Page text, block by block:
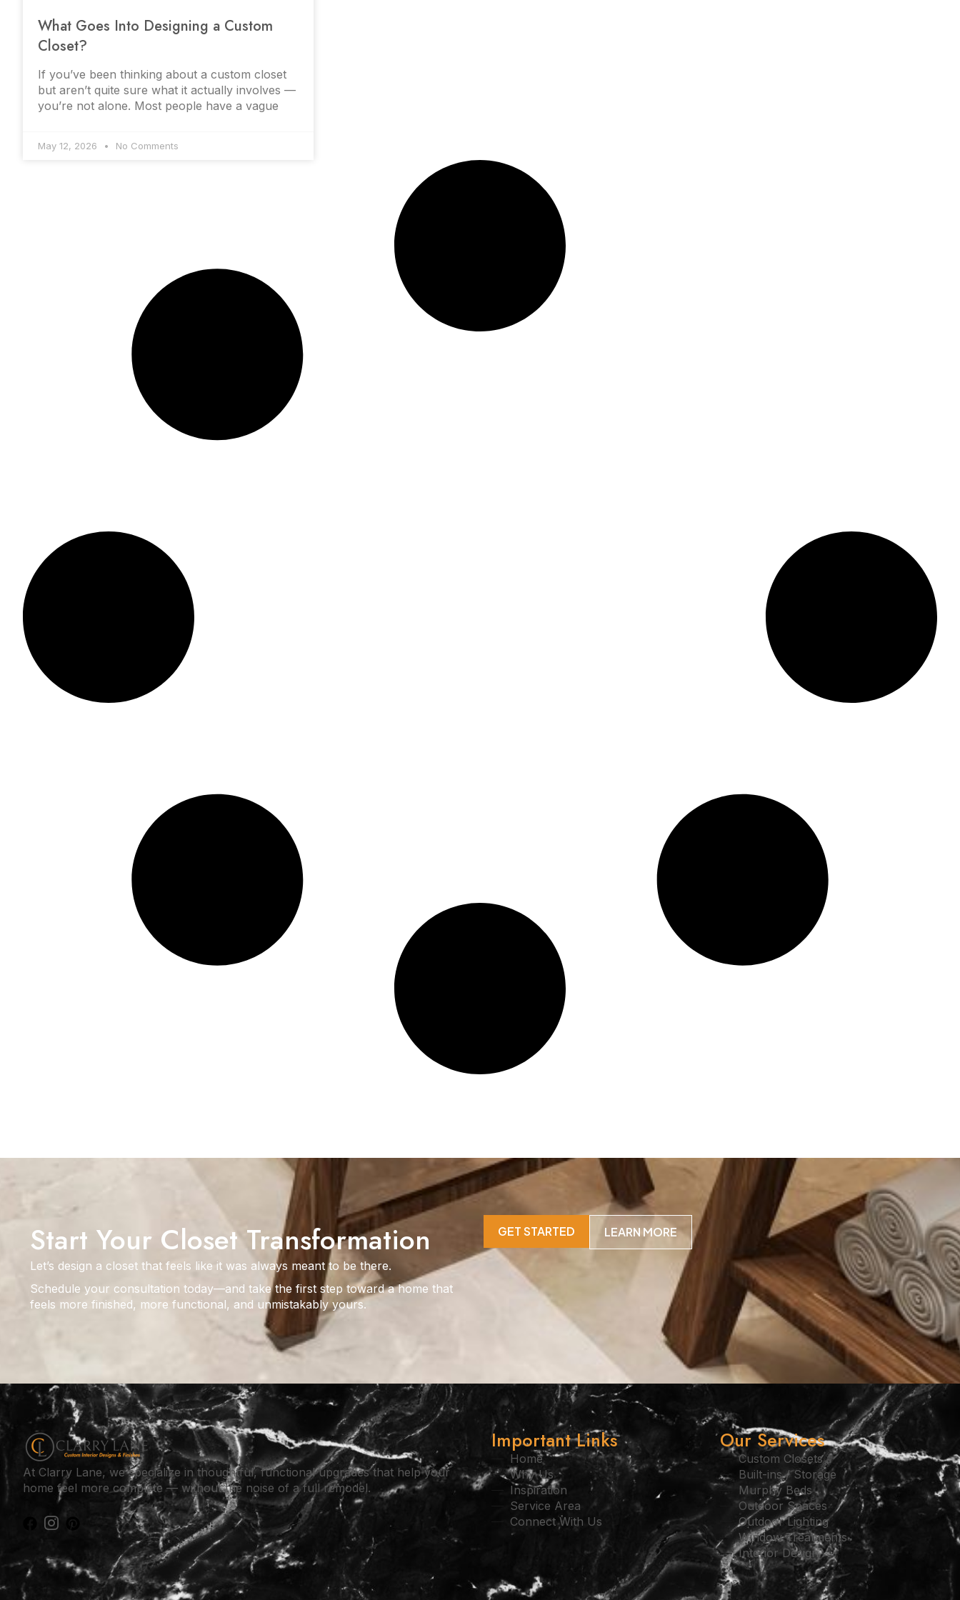
What Goes Into Designing a Custom
Closet?
If you’ve been thinking about a custom closet
but aren’t quite sure what it actually involves —
you’re not alone. Most people have a vague
May 12, 2026 No Comments
Start Your Closet Transformation
Let’s design a closet that feels like it was always meant to be there.
Schedule your consultation today—and take the first step toward a home that
feels more finished, more functional, and unmistakably yours.
GET STARTED LEARN MORE
At Clarry Lane, we specialize in thoughtful, functional upgrades that help your
home feel more complete — without the noise of a full remodel.
Important Links
Home
Why Us
Inspiration
Service Area
Connect With Us
Our Services
Custom Closets
Built-ins / Storage
Murphy Beds
Outdoor Spaces
Outdoor Lighting
Window Treatments
Interior Design